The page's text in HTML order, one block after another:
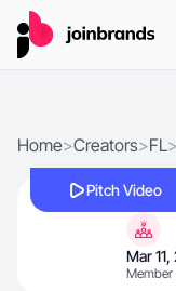
Home>Creators>FL>
Pitch Video
Mar
Member